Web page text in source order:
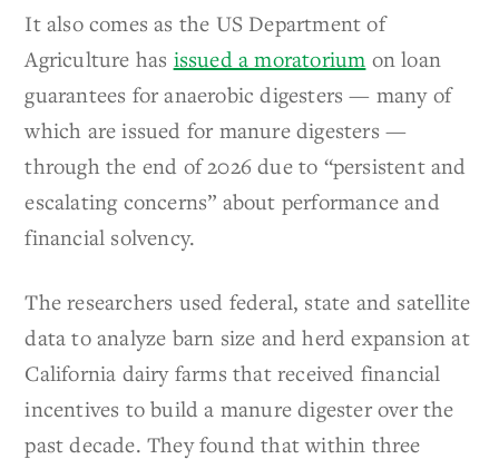
It also comes as the US Department of
Agriculture has issued a moratorium on loan
guarantees for anaerobic digesters — many of
which are issued for manure digesters —
through the end of 2026 due to “persistent and
escalating concerns” about performance and
financial solvency.
The researchers used federal, state and satellite
data to analyze barn size and herd expansion at
California dairy farms that received financial
incentives to build a manure digester over the
past decade. They found that within three